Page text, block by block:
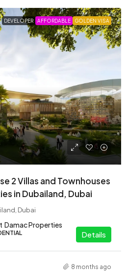
DEVELOPER AFFORDABLE GOLDEN VISA
2 Villas and Townhouses
in Dubailand, Dubai
Dubai
Damac Properties
Details
8 months ago